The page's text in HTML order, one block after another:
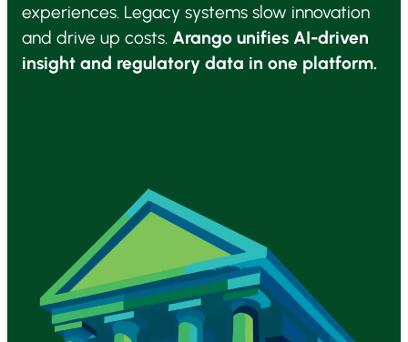
experiences. Legacy systems slow innovation
and drive up costs. Arango unifies AI-driven
insight and regulatory data in one platform.